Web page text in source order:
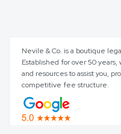
Nevile & Co. is a boutique
Established for over 50
and resources to assist you,
competitive fee structure.